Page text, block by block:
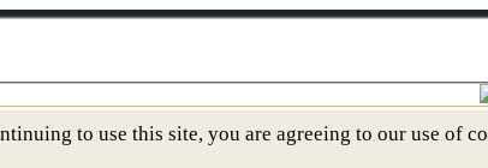
to use this site, you are agreeing to our use of